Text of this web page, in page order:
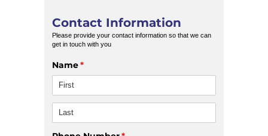
Contact Information
Please provide your contact information so that we can
get in touch with you
Name*
(required)